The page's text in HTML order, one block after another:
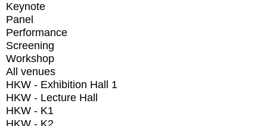
Keynote
Panel
Performance
Screening
Workshop
All venues
HKW - Exhibition Hall 1
HKW - Lecture Hall
HKW - K1
HKW - K2